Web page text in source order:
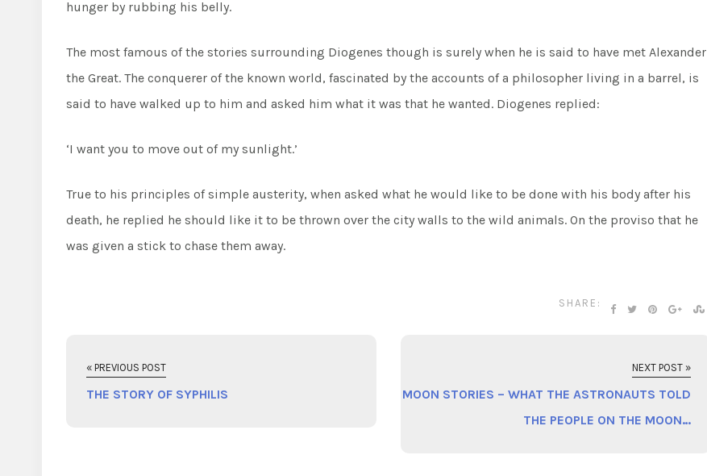
hunger by rubbing his belly.
The most famous of the stories surrounding Diogenes though is surely when he is said to have met Alexander
the Great. The conquerer of the known world, fascinated by the accounts of a philosopher living in a barrel, is
said to have walked up to him and asked him what it was that he wanted. Diogenes replied:
‘I want you to move out of my sunlight.’
True to his principles of simple austerity, when asked what he would like to be done with his body after his
death, he replied he should like it to be thrown over the city walls to the wild animals. On the proviso that he
was given a stick to chase them away.
SHARE:
« PREVIOUS POST
THE STORY OF SYPHILIS
NEXT POST »
MOON STORIES – WHAT THE ASTRONAUTS TOLD
THE PEOPLE ON THE MOON…